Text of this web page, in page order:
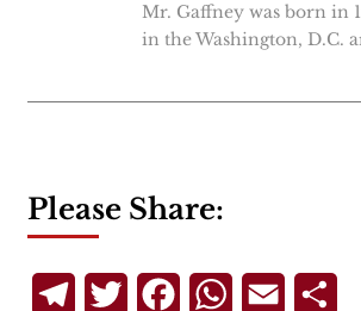
Mr. Gaffney was born in
in the Washington, D.C.
Please Share:
TelegramTwitterFacebookWhatsApp
Email